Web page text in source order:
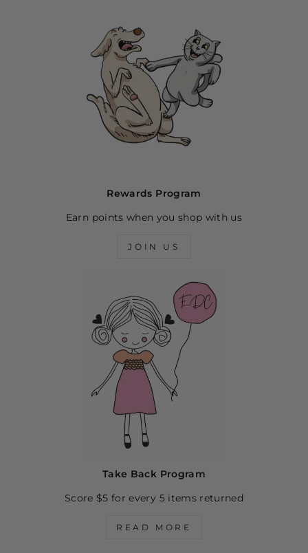
Rewards Program
Earn points when you shop with us
JOIN US
Take Back Program
Score $5 for every 5 items returned
READ MORE